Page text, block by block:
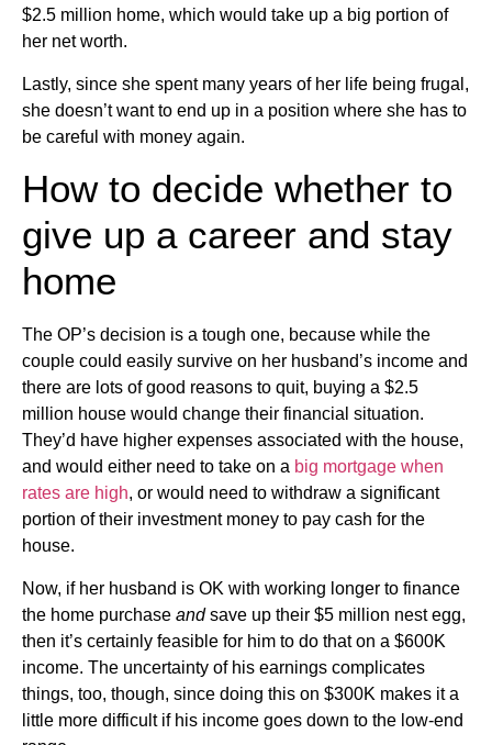
$2.5 million home, which would take up a big portion of
her net worth.
Lastly, since she spent many years of her life being frugal,
she doesn’t want to end up in a position where she has to
be careful with money again.
How to decide whether to
give up a career and stay
home
The OP’s decision is a tough one, because while the
couple could easily survive on her husband’s income and
there are lots of good reasons to quit, buying a $2.5
million house would change their financial situation.
They’d have higher expenses associated with the house,
and would either need to take on a big mortgage when
rates are high, or would need to withdraw a significant
portion of their investment money to pay cash for the
house.
Now, if her husband is OK with working longer to finance
the home purchase andsave up their $5 million nest egg,
then it’s certainly feasible for him to do that on a $600K
income. The uncertainty of his earnings complicates
things, too, though, since doing this on $300K makes it a
little more difficult if his income goes down to the low-end